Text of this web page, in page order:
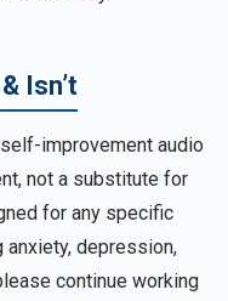
Isn’t
improvement audio
not a substitute for
for any specific
anxiety, depression,
continue working